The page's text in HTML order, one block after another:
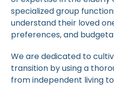
specialized group
understand their loved
preferences, and
We are dedicated to
transition by using a
from independent living